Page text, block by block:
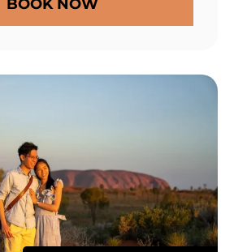
BOOK NOW